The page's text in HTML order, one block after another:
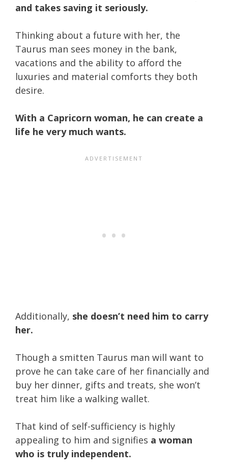
and takes saving it seriously.
Thinking about a future with her, the
Taurus man sees money in the bank,
vacations and the ability to afford the
luxuries and material comforts they both
desire.
With a Capricorn woman, he can create a
life he very much wants.
Additionally, she doesn’t need him to carry
her.
Though a smitten Taurus man will want to
prove he can take care of her financially and
buy her dinner, gifts and treats, she won’t
treat him like a walking wallet.
That kind of self-sufficiency is highly
appealing to him and signifies a woman
who is truly independent.